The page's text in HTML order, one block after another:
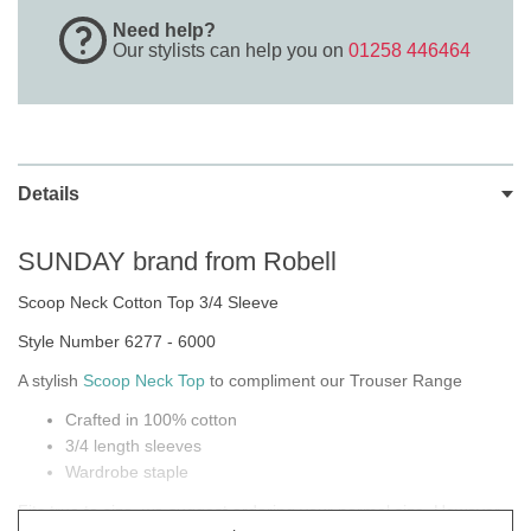
Need help?
Our stylists can help you on 01258 446464
Details
SUNDAY brand from Robell
Scoop Neck Cotton Top 3/4 Sleeve
Style Number 6277 - 6000
A stylish Scoop Neck Top to compliment our Trouser Range
Crafted in 100% cotton
3/4 length sleeves
Wardrobe staple
Fits true to size, we suggest ordering your normal size. However